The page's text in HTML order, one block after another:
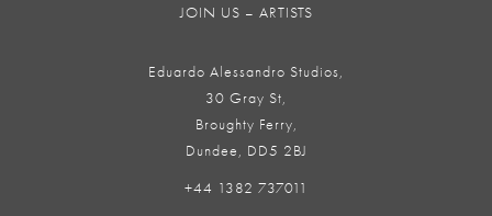
JOIN US – ARTISTS
Eduardo Alessandro Studios,
30 Gray St,
Broughty Ferry,
Dundee, DD5 2BJ
+44 1382 737011